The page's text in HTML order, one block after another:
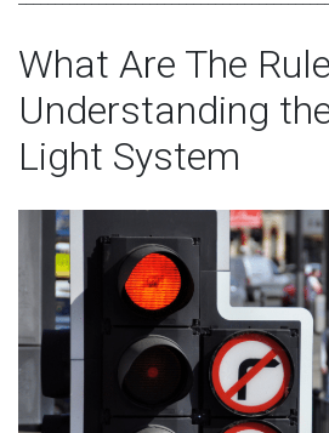
What Are The
Understanding
Light System